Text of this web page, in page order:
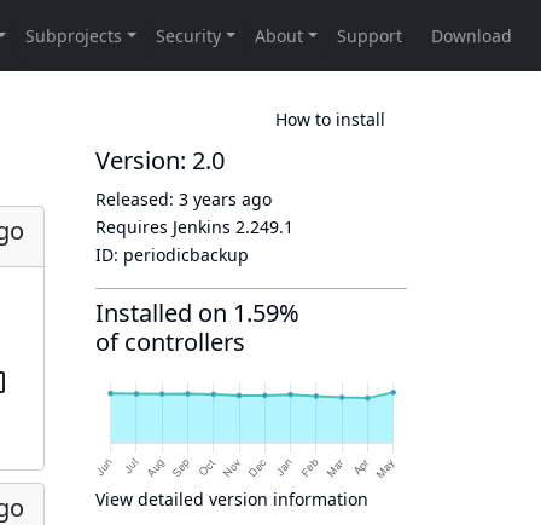
How to install
Version: 2.0
Released: 3 years ago
Requires Jenkins 2.249.1
ID: periodicbackup
Installed on 1.59%
of controllers
View detailed version information